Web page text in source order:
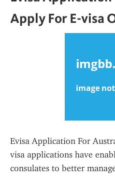
Apply For E-visa
Evisa Application For
visa applications have
consulates to better